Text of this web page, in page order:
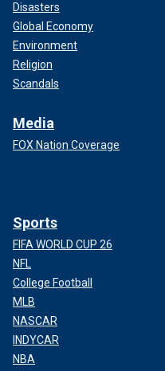
Disasters
Global Economy
Environment
Religion
Scandals
Media
FOX Nation Coverage
Sports
FIFA WORLD CUP 26
NFL
College Football
MLB
NASCAR
INDYCAR
NBA